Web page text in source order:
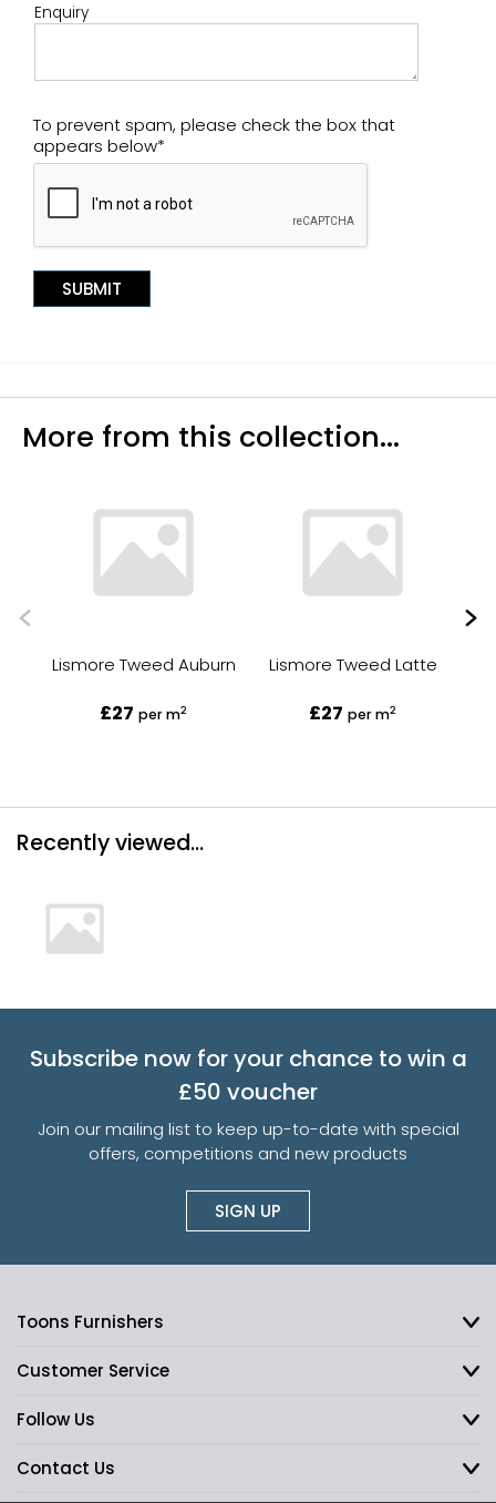
Enquiry
To prevent spam, please check the box that
appears below*
More from this collection...
Lismore Tweed Auburn
£27 per m2
Lismore Tweed Latte
£27 per m2
Recently viewed...
Subscribe now for your chance to win a
£50 voucher
Join our mailing list to keep up-to-date with special
offers, competitions and new products
SIGN UP
Toons Furnishers
Customer Service
Follow Us
Contact Us